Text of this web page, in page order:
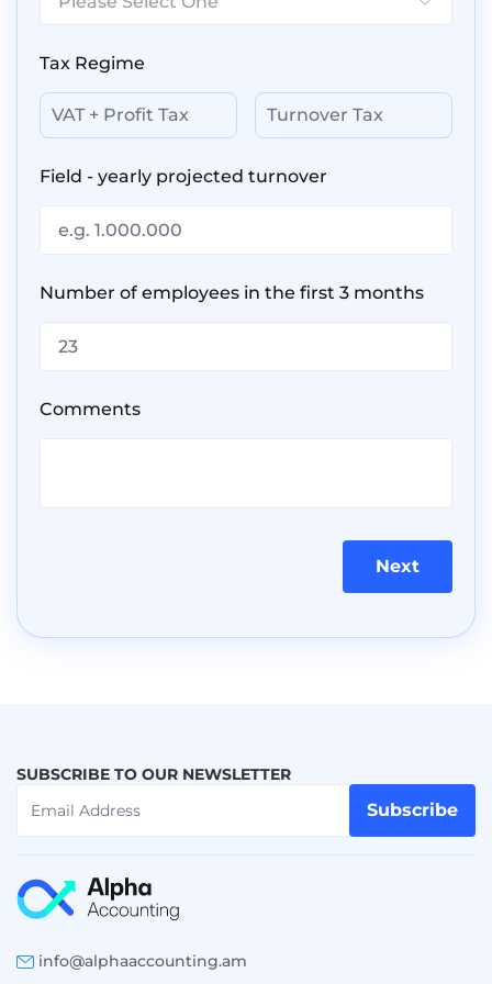
Tax Regime
VAT + Profit Tax Turnover Tax
Field - yearly projected turnover
Number of employees in the first 3 months
Comments
Next
In the meantime, feel free to
check out our
that contains
to you.
We look forward to assisting you.
SUBSCRIBE TO OUR NEWSLETTER
Subscribe
info@alphaaccounting.am